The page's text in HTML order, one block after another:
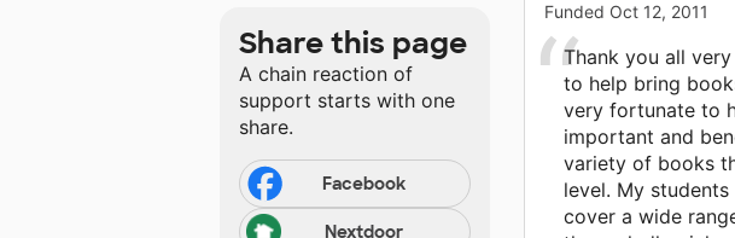
Share this page
A chain reaction of
support starts with one
share.
Facebook
Nextdoor
Funded Oct 12, 2011
Thank you all
to help bring
very fortunate to
important and
variety of books
level. My
cover a wide